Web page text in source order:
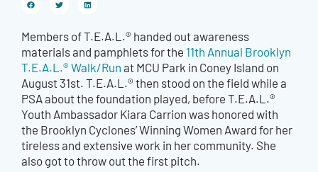
Members of T.E.A.L.® handed out awareness
materials and pamphlets for the 11th Annual Brooklyn
T.E.A.L.® Walk/Runat MCU Park in Coney Island on
August 31st. T.E.A.L.® then stood on the field while a
PSA about the foundation played, before T.E.A.L.®
Youth Ambassador Kiara Carrion was honored with
the Brooklyn Cyclones’ Winning Women Award for her
tireless and extensive work in her community. She
also got to throw out the first pitch.